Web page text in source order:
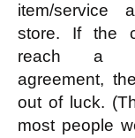
item/service
store. If the
reach a
agreement,
out of luck.
most people